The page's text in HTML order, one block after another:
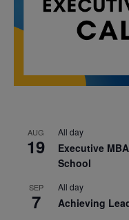
AUG
19
All day
Executive
School
SEP
7
All day
Achieving